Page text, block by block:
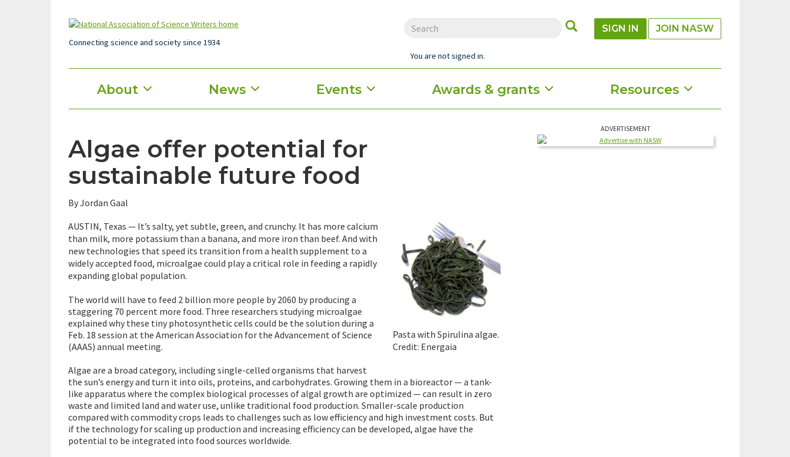
Connecting science and society since 1934
SUBMIT
SIGN IN JOIN NASW
You are not signed in.
Main
menu
About News Events Awards & grants Resources
Algae offer potential for
sustainable future food
By Jordan Gaal
Pasta with Spirulina algae.
Credit: Energaia
AUSTIN, Texas — It’s salty, yet subtle, green, and crunchy. It has more calcium
than milk, more potassium than a banana, and more iron than beef. And with
new technologies that speed its transition from a health supplement to a
widely accepted food, microalgae could play a critical role in feeding a rapidly
expanding global population.
The world will have to feed 2 billion more people by 2060 by producing a
staggering 70 percent more food. Three researchers studying microalgae
explained why these tiny photosynthetic cells could be the solution during a
Feb. 18 session at the American Association for the Advancement of Science
(AAAS) annual meeting.
Algae are a broad category, including single-celled organisms that harvest
the sun’s energy and turn it into oils, proteins, and carbohydrates. Growing them in a bioreactor — a tank-
like apparatus where the complex biological processes of algal growth are optimized — can result in zero
waste and limited land and water use, unlike traditional food production. Smaller-scale production
compared with commodity crops leads to challenges such as low efficiency and high investment costs. But
if the technology for scaling up production and increasing efficiency can be developed, algae have the
potential to be integrated into food sources worldwide.
ADVERTISEMENT